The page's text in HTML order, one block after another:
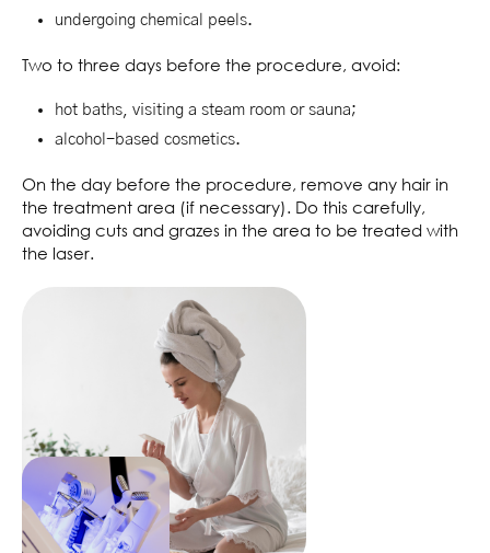
undergoing chemical peels.
Two to three days before the procedure, avoid:
hot baths, visiting a steam room or sauna;
alcohol-based cosmetics.
On the day before the procedure, remove any hair in
the treatment area (if necessary). Do this carefully,
avoiding cuts and grazes in the area to be treated with
the laser.